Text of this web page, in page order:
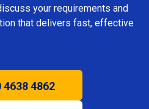
your requirements and
that delivers fast, effective
4638 4862